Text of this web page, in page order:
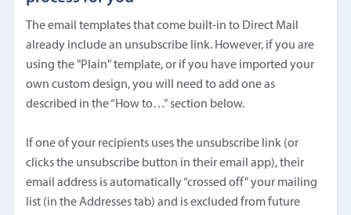
The email templates that come built-in to Direct Mail
already include an unsubscribe link. However, if you are
using the "Plain" template, or if you have imported your
own custom design, you will need to add one as
described in the “How to…” section below.
If one of your recipients uses the unsubscribe link (or
clicks the unsubscribe button in their email app), their
email address is automatically “crossed off" your mailing
list (in the Addresses tab) and is excluded from future